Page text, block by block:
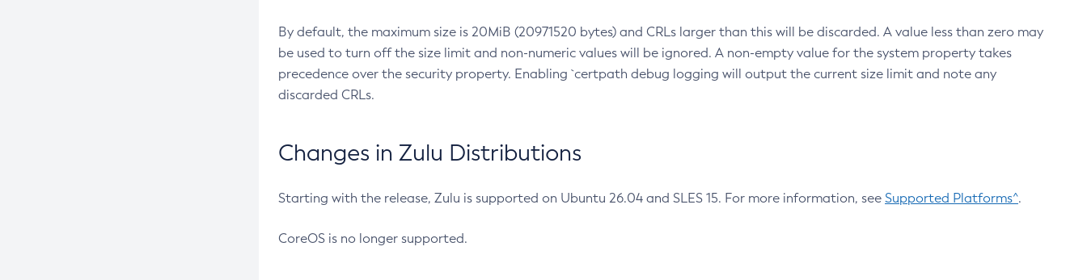
By default, the maximum size is 20MiB (20971520 bytes) and CRLs larger than this will be discarded. A value less than zero may
be used to turn off the size limit and non-numeric values will be ignored. A non-empty value for the system property takes
precedence over the security property. Enabling `certpath debug logging will output the current size limit and note any
discarded CRLs.
Changes in Zulu Distributions
Starting with the release, Zulu is supported on Ubuntu 26.04 and SLES 15. For more information, see Supported Platforms^.
CoreOS is no longer supported.